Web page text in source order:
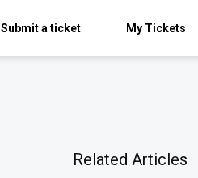
Submit a ticket My Tickets
Related Articles